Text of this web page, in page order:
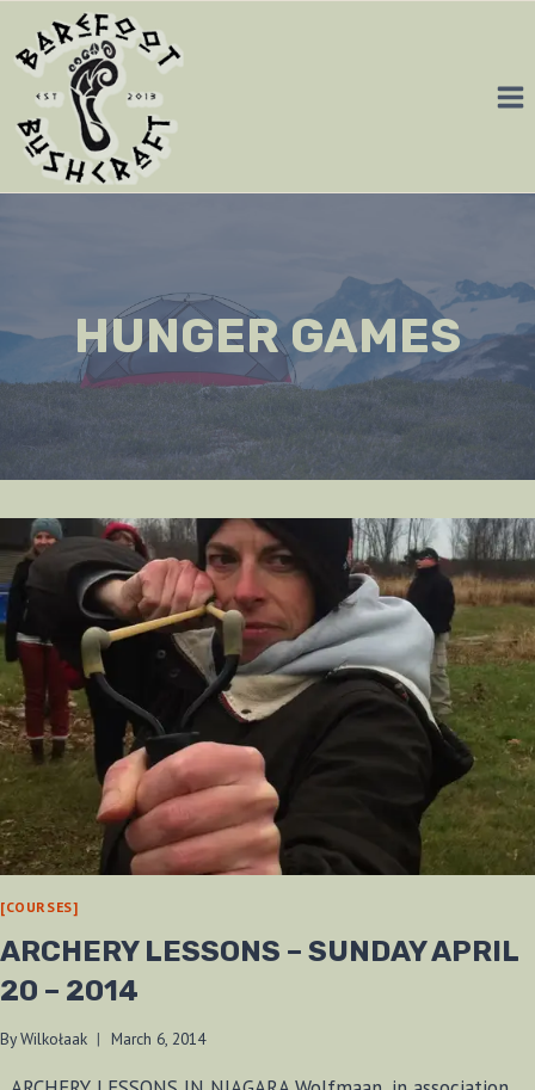
content
HUNGER GAMES
[COURSES]
ARCHERY LESSONS – SUNDAY APRIL
20 – 2014
ByWilkołaak March 6, 2014